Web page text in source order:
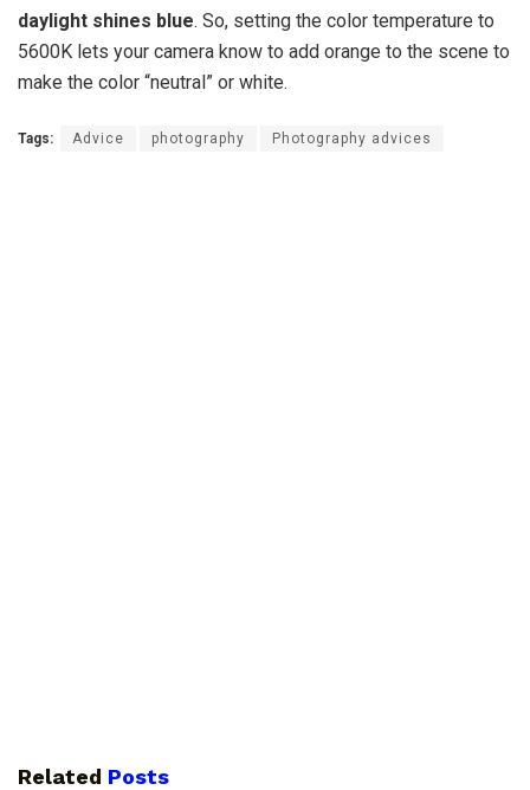
daylight shines blue. So, setting the color temperature to
5600K lets your camera know to add orange to the scene to
make the color “neutral” or white.
Tags: Advice photography Photography advices
Related Posts